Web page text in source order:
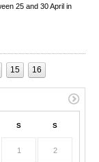
25 and 30 April in
15 16
S S
1 2